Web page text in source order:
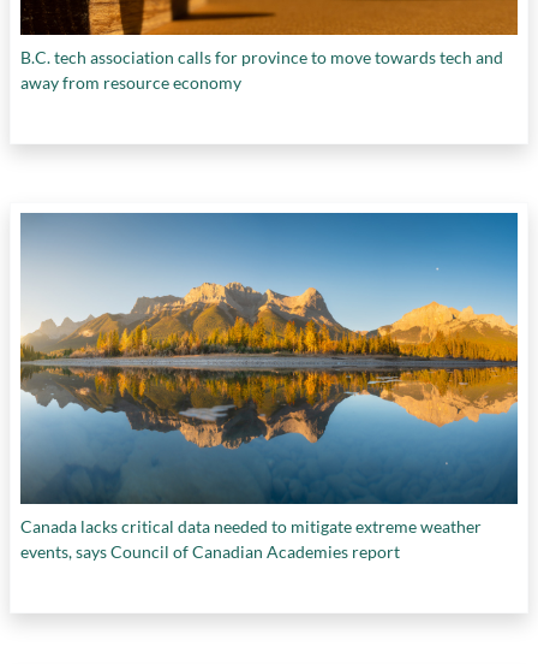
B.C. tech association calls for province to move towards tech and
away from resource economy
Canada lacks critical data needed to mitigate extreme weather
events, says Council of Canadian Academies report